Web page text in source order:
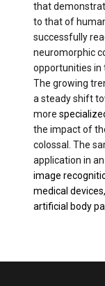
that
to that of
successfully
neuromorphic
opportunities in
The growing
a steady shift
more
the impact of
colossal. The
application in
image
medical
artificial body